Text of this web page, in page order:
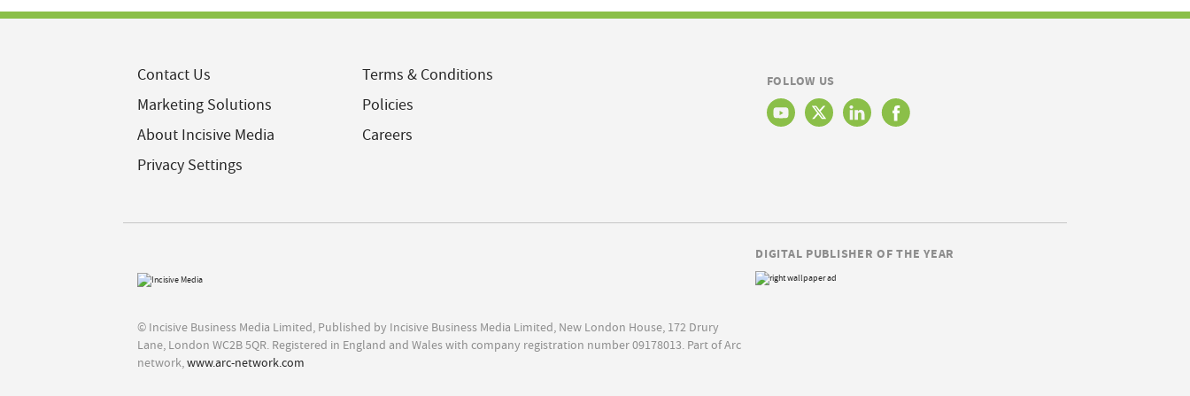
Contact Us
Marketing Solutions
About Incisive Media
Privacy Settings
Terms & Conditions
Policies
Careers
FOLLOW US
© Incisive Business Media Limited, Published by Incisive Business Media Limited, New London House, 172 Drury
Lane, London WC2B 5QR. Registered in England and Wales with company registration number 09178013. Part of Arc
network,www.arc-network.com
DIGITAL PUBLISHER OF THE YEAR